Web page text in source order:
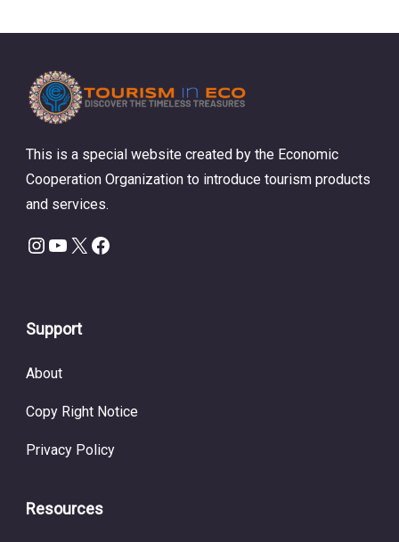
This is a special website created by the Economic
Cooperation Organization to introduce tourism products
and services.
Instagram
YouTube
X Facebook
Support
About
Copy Right Notice
Privacy Policy
Resources